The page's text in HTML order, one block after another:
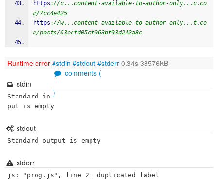
https ://c...content-available-to-author-only...c.co
m/7cc4e425
https ://w...content-available-to-author-only...t.co
m/posts/63ecfd05cf963bf93d242a8c
Runtime error #stdin #stdout #stderr 0.34s 38576KB
comments (
)
stdin
Standard in
put is empty
stdout
Standard output is empty
stderr
js: "prog.js", line 2: duplicated label